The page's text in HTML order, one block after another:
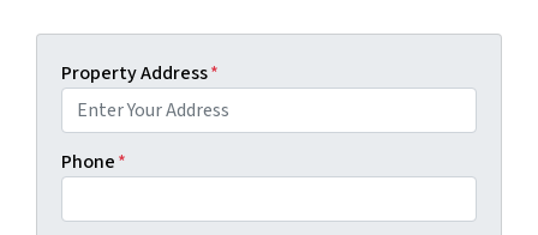
Property Address*
Phone*